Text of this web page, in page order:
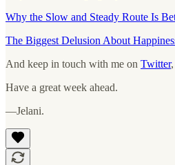
Why the Slow and Steady Route Is
The Biggest Delusion About
And keep in touch with me on Twitter,
Have a great week ahead.
—Jelani.